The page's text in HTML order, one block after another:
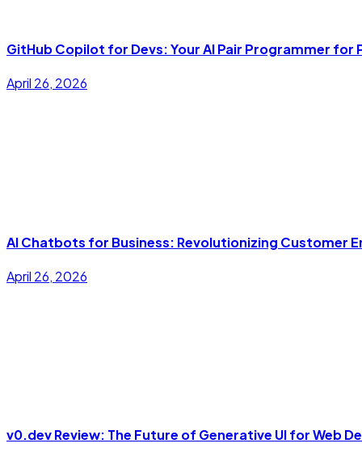
GitHub Copilot for Devs: Your AI Pair Programmer for
April 26, 2026
AI Chatbots for Business: Revolutionizing Customer
April 26, 2026
v0.dev Review: The Future of Generative UI for Web